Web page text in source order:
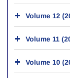
Volume 12
Volume 11
Volume 10